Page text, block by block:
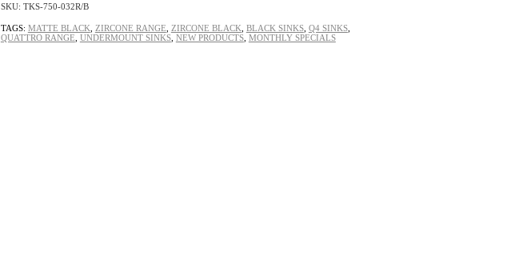
SKU: TKS-750-032R/B
TAGS: MATTE BLACK ZIRCONE RANGE ZIRCONE BLACK BLACK SINKS, Q4 SINKS,
QUATTRO RANGE UNDERMOUNT SINKS, NEW PRODUCTS, MONTHLY SPECIALS